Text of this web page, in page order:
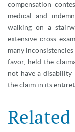
compensation
medical and
walking on a
extensive cross
many
favor, held the
not have a disability
the claim in its